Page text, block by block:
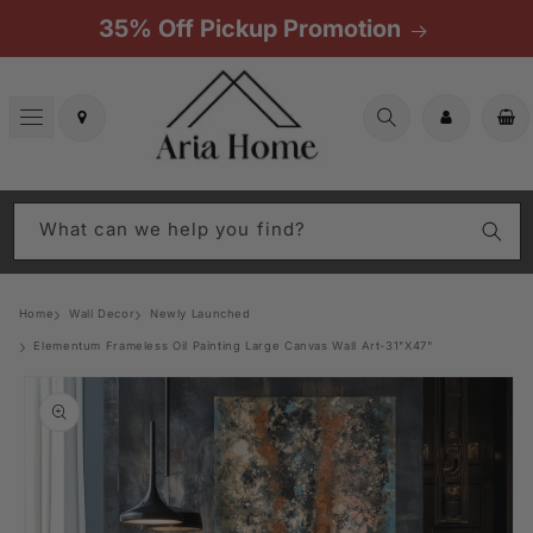
Skip to
content35% Off Pickup Promotion
Cart
What can we help you find?
Home Wall Decor Newly Launched
Elementum Frameless Oil Painting Large Canvas Wall Art-31"X47"
Skip to
product
information